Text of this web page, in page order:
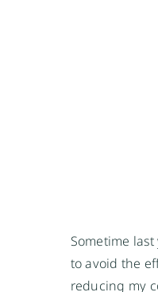
Sometime
to avoid the
reducing my